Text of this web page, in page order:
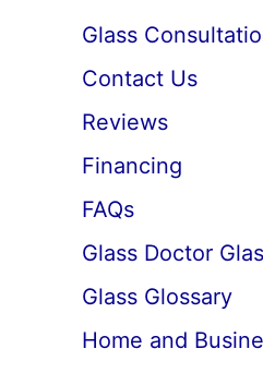
Glass
Contact Us
Reviews
Financing
FAQs
Glass Doctor
Glass Glossary
Home and